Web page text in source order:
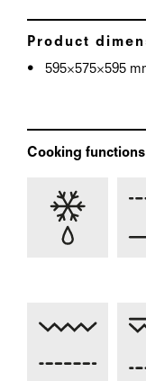
Product
595×575×595
Cooking functions